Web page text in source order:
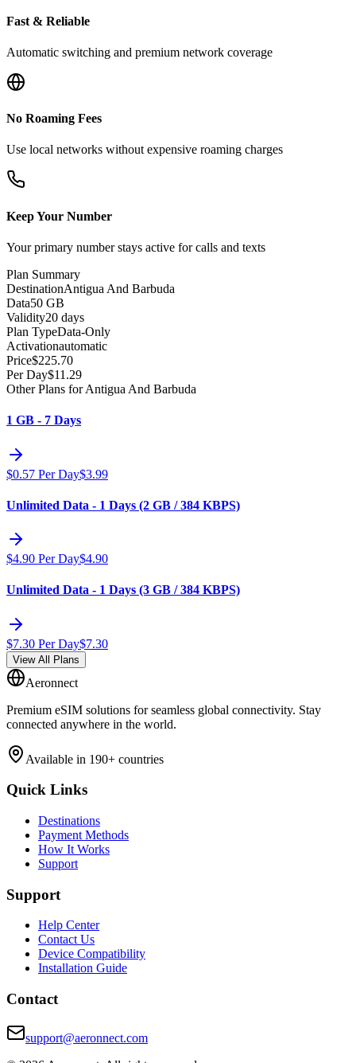
Fast & Reliable
Automatic switching and premium network coverage
No Roaming Fees
Use local networks without expensive roaming charges
Keep Your Number
Your primary number stays active for calls and texts
Plan Summary
DestinationAntigua And Barbuda
Data50 GB
Validity20 days
Plan TypeData-Only
Activationautomatic
Price$225.70
Per Day$11.29
Other Plans for Antigua And Barbuda
1 GB - 7 Days
$0.57 Per Day$3.99
Unlimited Data - 1 Days (2 GB / 384 KBPS)
$4.90 Per Day$4.90
Unlimited Data - 1 Days (3 GB / 384 KBPS)
$7.30 Per Day$7.30
View All Plans
Aeronnect
Premium eSIM solutions for seamless global connectivity. Stay
connected anywhere in the world.
Available in 190+ countries
Quick Links
Destinations
Payment Methods
How It Works
Support
Support
Help Center
Contact Us
Device Compatibility
Installation Guide
Contact
support@aeronnect.com